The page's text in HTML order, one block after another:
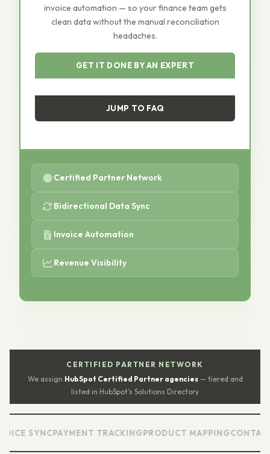
invoice automation — so your finance team gets
clean data without the manual reconciliation
headaches.
GET IT DONE BY AN EXPERT
JUMP TO FAQ
Certified Partner Network
Bidirectional Data Sync
Invoice Automation
Revenue Visibility
CERTIFIED PARTNER NETWORK
We assign HubSpot Certified Partner agencies— tiered and
listed in HubSpot’s Solutions Directory
PAYMENT TRACKINGPRODUCT MAPPINGCONTACT SYNC